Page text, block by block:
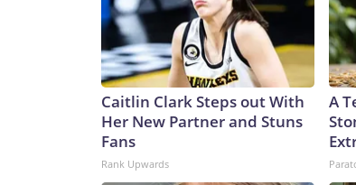
Ankara that he might be willing to
appeared to dash Ukrainian hopes last
that kind of technology.”Meanwhile,
Korean ballistic missiles, further raising
said Ukraine had identified a North
recently demolished a house in
children, with five more children still
counterpart to the Russian Iskander.
Caitlin Clark Steps out With
Her New Partner and Stuns
Fans
Rank Upwards
A